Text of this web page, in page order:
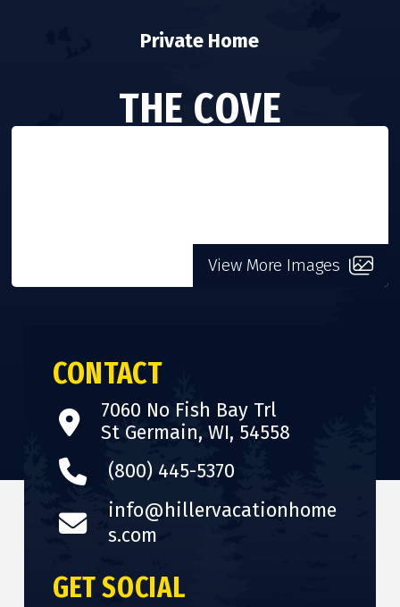
Private Home
THE COVE
View More Images
CONTACT
7060 No Fish Bay Trl
St Germain, WI, 54558
(800) 445-5370
info@hillervacationhome
s.com
GET SOCIAL